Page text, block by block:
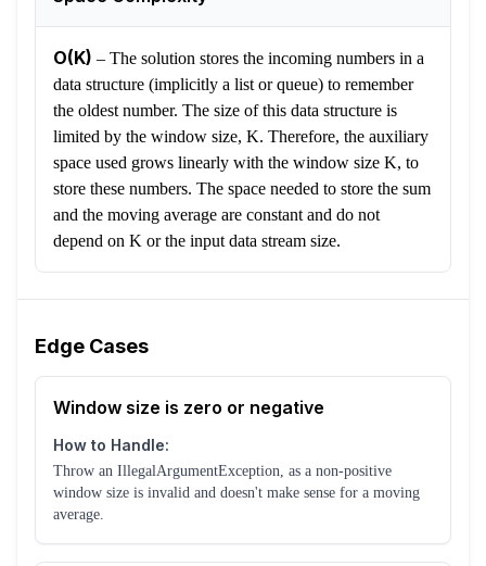
O(K) – The solution stores the incoming numbers in a
data structure (implicitly a list or queue) to remember
the oldest number. The size of this data structure is
limited by the window size, K. Therefore, the auxiliary
space used grows linearly with the window size K, to
store these numbers. The space needed to store the sum
and the moving average are constant and do not
depend on K or the input data stream size.
Edge Cases
Window size is zero or negative
How to Handle:
Throw an IllegalArgumentException, as a non-positive
window size is invalid and doesn't make sense for a moving
average.